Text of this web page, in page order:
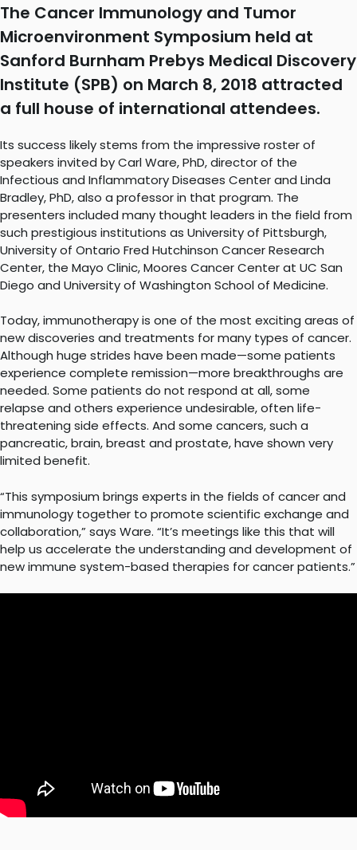
The Cancer Immunology and Tumor
Microenvironment Symposium held at
Sanford Burnham Prebys Medical Discovery
Institute (SPB) on March 8, 2018 attracted
a full house of international attendees.
Its success likely stems from the impressive roster of
speakers invited by Carl Ware, PhD, director of the
Infectious and Inflammatory Diseases Center and Linda
Bradley, PhD, also a professor in that program. The
presenters included many thought leaders in the field from
such prestigious institutions as University of Pittsburgh,
University of Ontario Fred Hutchinson Cancer Research
Center, the Mayo Clinic, Moores Cancer Center at UC San
Diego and University of Washington School of Medicine.
Today, immunotherapy is one of the most exciting areas of
new discoveries and treatments for many types of cancer.
Although huge strides have been made—some patients
experience complete remission—more breakthroughs are
needed. Some patients do not respond at all, some
relapse and others experience undesirable, often life-
threatening side effects. And some cancers, such a
pancreatic, brain, breast and prostate, have shown very
limited benefit.
“This symposium brings experts in the fields of cancer and
immunology together to promote scientific exchange and
collaboration,” says Ware. “It’s meetings like this that will
help us accelerate the understanding and development of
new immune system-based therapies for cancer patients.”